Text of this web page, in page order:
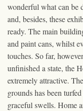
wonderful what can be
and, besides, these
ready. The main
and paint cans, whilst
touches. So far,
unfinished a state, the
extremely attractive.
grounds has been
graceful swells. Home